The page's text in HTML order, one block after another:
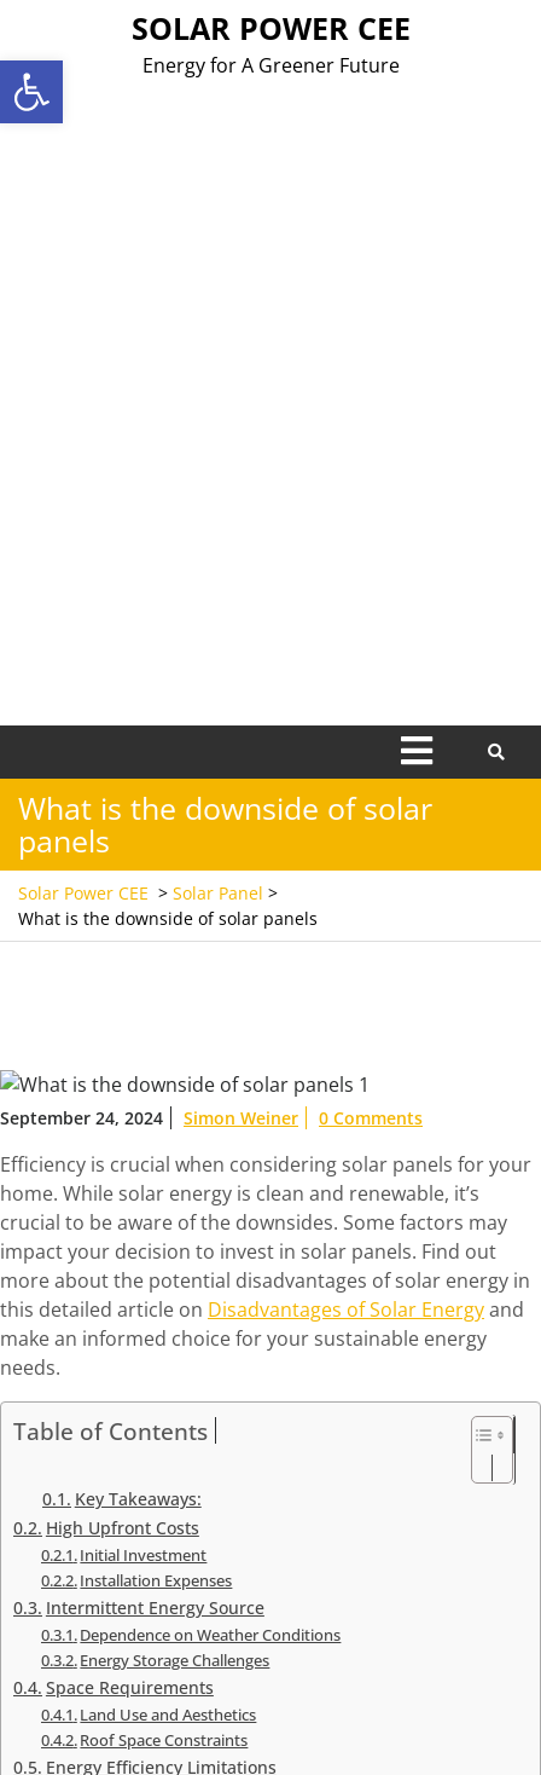
content
SOLAR POWER CEE
Energy for A Greener Future
Open
Menu
What is the downside of solar
panels
Solar Power CEE > Solar Panel >
What is the downside of solar panels
September 24, 2024 Simon Weiner 0 Comments
Efficiency is crucial when considering solar panels for your
home. While solar energy is clean and renewable, it’s
crucial to be aware of the downsides. Some factors may
impact your decision to invest in solar panels. Find out
more about the potential disadvantages of solar energy in
this detailed article on Disadvantages of Solar Energyand
make an informed choice for your sustainable energy
needs.
Table of Contents
Key Takeaways:
High Upfront Costs
Initial Investment
Installation Expenses
Intermittent Energy Source
Dependence on Weather Conditions
Energy Storage Challenges
Space Requirements
Land Use and Aesthetics
Roof Space Constraints
Energy Efficiency Limitations
Open toolbar